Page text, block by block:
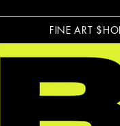
FINE ART